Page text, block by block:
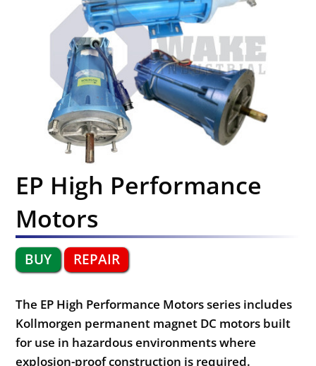
EP High Performance
Motors
BUY REPAIR
The EP High Performance Motors series includes
Kollmorgen permanent magnet DC motors built
for use in hazardous environments where
explosion-proof construction is required.